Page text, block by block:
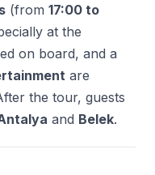
of all ages who
cruise.
(from 17:00 to
at the
on board, and a
are
the tour, guests
and Belek.